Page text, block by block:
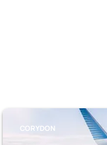
CORYDON